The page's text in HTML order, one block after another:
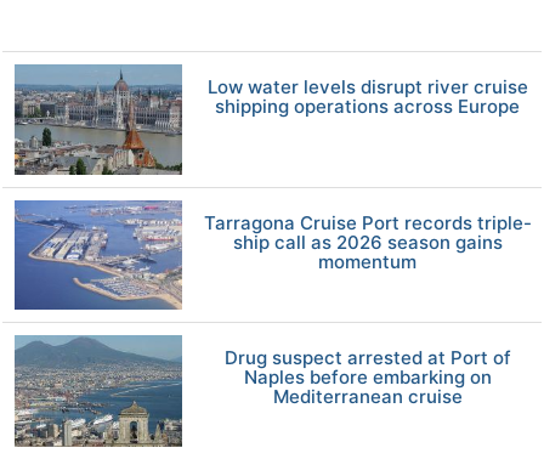
Low water levels disrupt river cruise
shipping operations across Europe
Tarragona Cruise Port records triple-
ship call as 2026 season gains
momentum
Drug suspect arrested at Port of
Naples before embarking on
Mediterranean cruise